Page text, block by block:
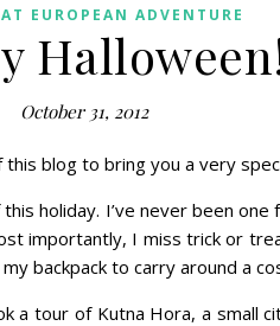
EUROPEAN ADVENTURE
October 31, 2012
blog to bring you a very
holiday. I’ve never been
importantly, I miss trick or
backpack to carry around a
tour of Kutna Hora, a small